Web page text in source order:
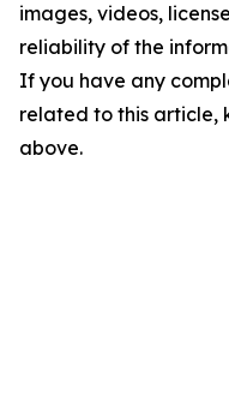
images, videos,
reliability of the
If you have any
related to this article,
above.